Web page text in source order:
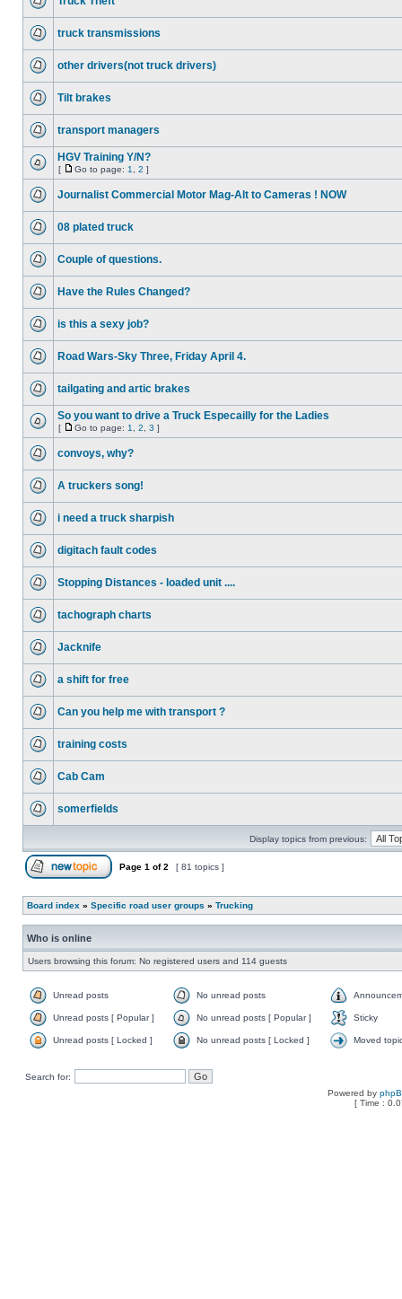
truck transmissions
other drivers(not truck drivers)
Tilt brakes
transport managers
HGV Training Y/N?
[ Go to page: 1 2 ]
Journalist Commercial Motor Mag-Alt to Cameras ! NOW
08 plated truck
Couple of questions.
Have the Rules Changed?
is this a sexy job?
Road Wars-Sky Three, Friday April 4.
tailgating and artic brakes
So you want to drive a Truck Especailly for the Ladies
[ Go to page: 1 2 3 ]
convoys, why?
A truckers song!
i need a truck sharpish
digitach fault codes
Stopping Distances - loaded unit ....
tachograph charts
Jacknife
a shift for free
Can you help me with transport ?
training costs
Cab Cam
somerfields
Display topics from previous:
Page 1 of2 [ 81 topics ]
Board index » Specific road user groups » Trucking
Who is online
Users browsing this forum: No registered users and 114 guests
Unread posts No unread posts
Unread posts [ Popular ] No unread posts [ Popular ] Sticky
Unread posts [ Locked ] No unread posts [ Locked ] Moved
Search for:
Powered by
[ Time :